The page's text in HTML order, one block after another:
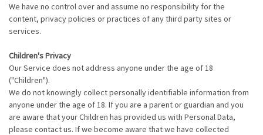
We have no control over and assume no responsibility for the
content, privacy policies or practices of any third party sites or
services.
Children's Privacy
Our Service does not address anyone under the age of 18
("Children").
We do not knowingly collect personally identifiable information from
anyone under the age of 18. If you are a parent or guardian and you
are aware that your Children has provided us with Personal Data,
please contact us. If we become aware that we have collected